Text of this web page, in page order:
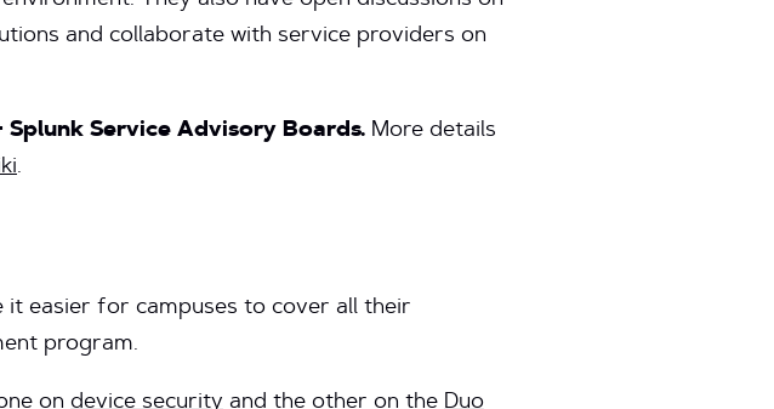
and collaborate with service providers on
Splunk Service Advisory Boards. More details
.
it easier for campuses to cover all their
program.
on device security and the other on the Duo